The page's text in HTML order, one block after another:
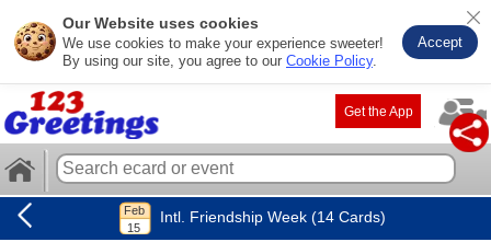
Our Website uses cookies
We use cookies to make your experience sweeter!
By using our site, you agree to our Cookie Policy.
Accept
Get the App
Intl. Friendship Week (14 Cards)